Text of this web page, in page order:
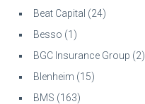
Beat Capital (24)
Besso (1)
BGC Insurance Group (2)
Blenheim (15)
BMS (163)